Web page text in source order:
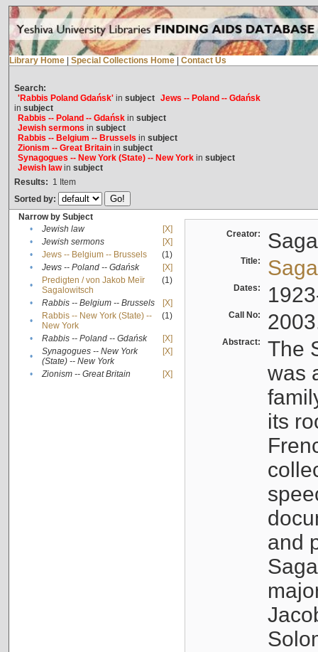
Library Home Special Collections Home Contact Us
Search:
'Rabbis Poland Gdańsk'in subject Jews -- Poland -- Gdańsk
in subject
Rabbis -- Poland -- Gdańskin subject
Jewish sermons in subject
Rabbis -- Belgium -- Brussels in subject
Zionism -- Great Britainin subject
Synagogues -- New York (State) -- New Yorkin subject
Jewish lawin subject
Results: 1 Item
Sorted by:
Narrow by Subject
•
Jewish law
[X]
•
Jewish sermons
[X]
•
Jews -- Belgium -- Brussels
(1)
•
Jews -- Poland -- Gdańsk
[X]
•
Predigten / von Jakob Meïr
Sagalowitsch
(1)
• Rabbis -- Belgium -- Brussels
[X]
•
Rabbis -- New York (State) --
New York
(1)
• Rabbis -- Poland -- Gdańsk
[X]
•
Synagogues -- New York
(State) -- New York
[X]
• Zionism -- Great Britain [X]
Creator:
Title:
Dates:
Call No:
Abstract:
The
was
its
and